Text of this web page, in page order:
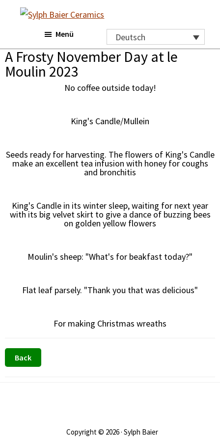
content
Fußzeile
Ceramics
Deutsch
Menü
A Frosty November Day at le
Moulin 2023
No coffee outside today!
King's Candle/Mullein
Seeds ready for harvesting. The flowers of King's Candle
make an excellent tea infusion with honey for coughs
and bronchitis
King's Candle in its winter sleep, waiting for next year
with its big velvet skirt to give a dance of buzzing bees
on golden yellow flowers
Moulin's sheep: "What's for beakfast today?"
Flat leaf parsely. "Thank you that was delicious"
For making Christmas wreaths
Copyright © 2026 · Sylph Baier